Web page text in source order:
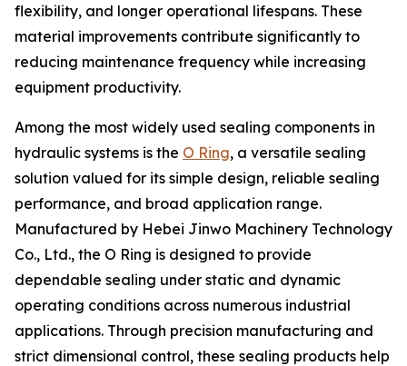
flexibility, and longer operational lifespans. These
material improvements contribute significantly to
reducing maintenance frequency while increasing
equipment productivity.
Among the most widely used sealing components in
hydraulic systems is the O Ring, a versatile sealing
solution valued for its simple design, reliable sealing
performance, and broad application range.
Manufactured by Hebei Jinwo Machinery Technology
Co., Ltd., the O Ring is designed to provide
dependable sealing under static and dynamic
operating conditions across numerous industrial
applications. Through precision manufacturing and
strict dimensional control, these sealing products help